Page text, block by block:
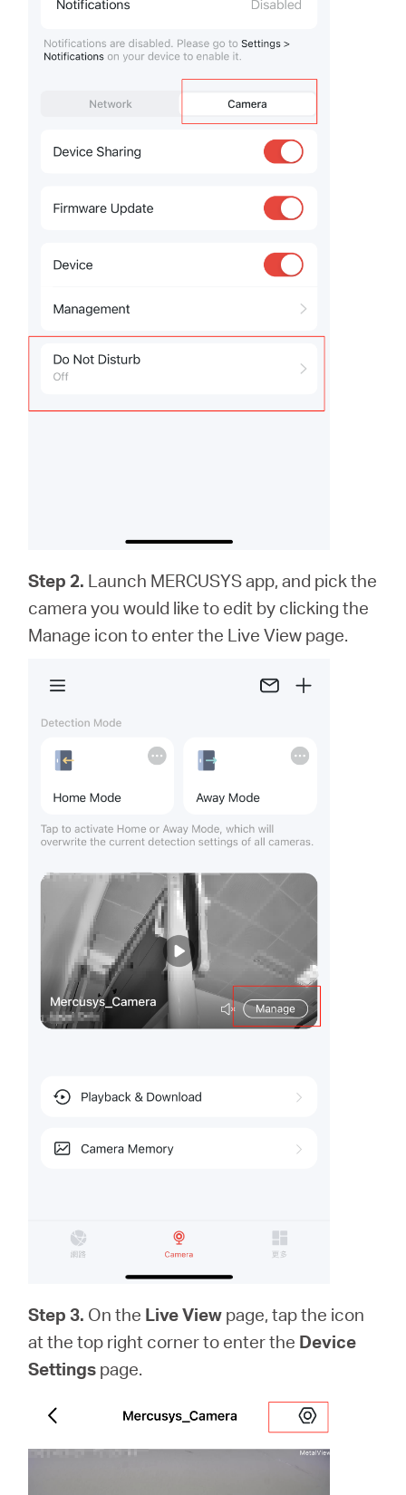
Step 2. Launch MERCUSYS app, and pick the
camera you would like to edit by clicking the
Manage icon to enter the Live View page.
Step 3. On the Live View page, tap the icon
at the top right corner to enter the Device
Settings page.